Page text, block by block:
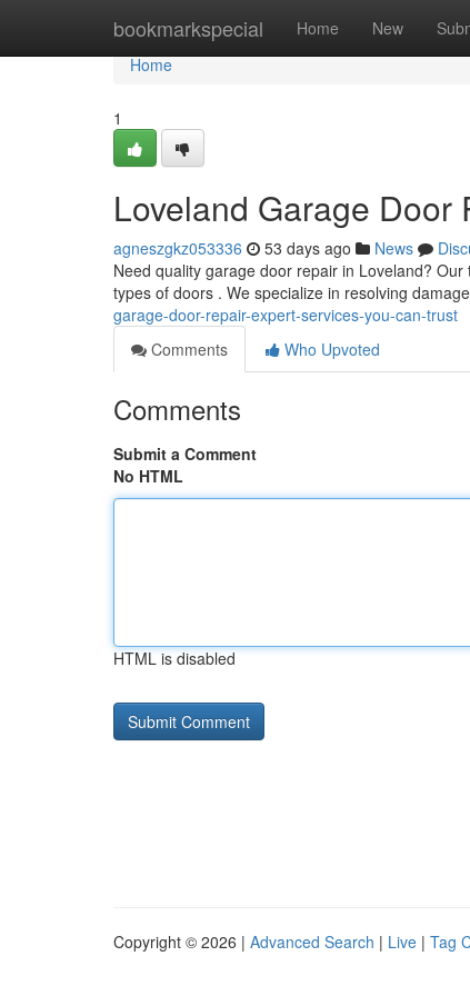
bookmarkspecial Home New
Home
Home
1
Loveland Garage Door
agneszgkz053336 53 days ago News
Need quality garage door repair in Loveland?
types of doors . We specialize in resolving
garage-door-repair-expert-services-you-can-trust
Comments
Who Upvoted
Comments
Submit a Comment
No HTML
HTML is disabled
Copyright © 2026 | Advanced Search | Live | Tag